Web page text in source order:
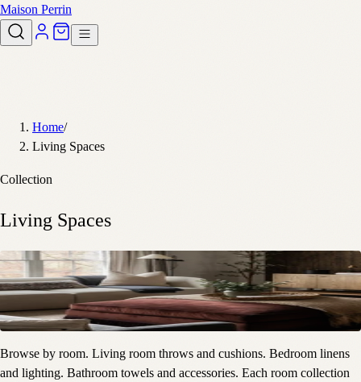
Maison Perrin
Home/
Living Spaces
Collection
Living Spaces
Browse by room. Living room throws and cushions. Bedroom linens
and lighting. Bathroom towels and accessories. Each room collection